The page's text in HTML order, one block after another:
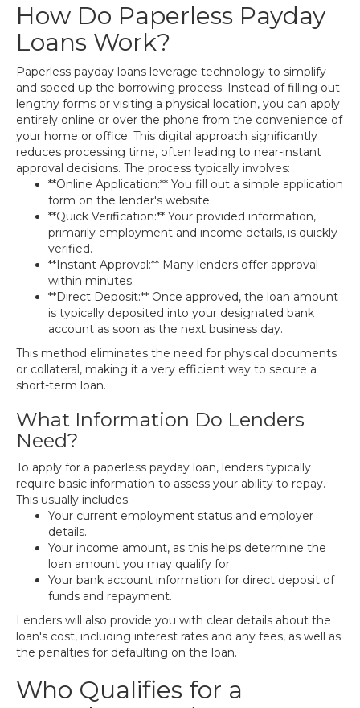
How Do Paperless Payday
Loans Work?
Paperless payday loans leverage technology to simplify
and speed up the borrowing process. Instead of filling out
lengthy forms or visiting a physical location, you can apply
entirely online or over the phone from the convenience of
your home or office. This digital approach significantly
reduces processing time, often leading to near-instant
approval decisions. The process typically involves:
**Online Application:** You fill out a simple application
form on the lender's website.
**Quick Verification:** Your provided information,
primarily employment and income details, is quickly
verified.
**Instant Approval:** Many lenders offer approval
within minutes.
**Direct Deposit:** Once approved, the loan amount
is typically deposited into your designated bank
account as soon as the next business day.
This method eliminates the need for physical documents
or collateral, making it a very efficient way to secure a
short-term loan.
What Information Do Lenders
Need?
To apply for a paperless payday loan, lenders typically
require basic information to assess your ability to repay.
This usually includes:
Your current employment status and employer
details.
Your income amount, as this helps determine the
loan amount you may qualify for.
Your bank account information for direct deposit of
funds and repayment.
Lenders will also provide you with clear details about the
loan's cost, including interest rates and any fees, as well as
the penalties for defaulting on the loan.
Who Qualifies for a